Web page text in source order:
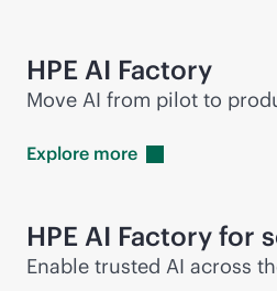
HPE AI Factory
Move AI from pilot to
Explore more
HPE AI Factory for
Enable trusted AI across